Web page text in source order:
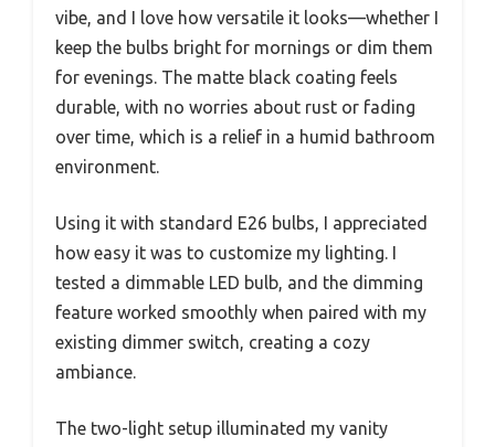
vibe, and I love how versatile it looks—whether I
keep the bulbs bright for mornings or dim them
for evenings. The matte black coating feels
durable, with no worries about rust or fading
over time, which is a relief in a humid bathroom
environment.
Using it with standard E26 bulbs, I appreciated
how easy it was to customize my lighting. I
tested a dimmable LED bulb, and the dimming
feature worked smoothly when paired with my
existing dimmer switch, creating a cozy
ambiance.
The two-light setup illuminated my vanity